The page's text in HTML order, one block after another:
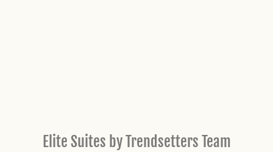
Elite Suites by Trendsetters Team